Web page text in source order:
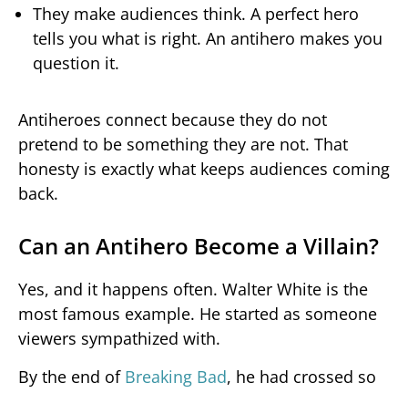
They make audiences think. A perfect hero
tells you what is right. An antihero makes you
question it.
Antiheroes connect because they do not
pretend to be something they are not. That
honesty is exactly what keeps audiences coming
back.
Can an Antihero Become a Villain?
Yes, and it happens often. Walter White is the
most famous example. He started as someone
viewers sympathized with.
By the end of Breaking Bad, he had crossed so